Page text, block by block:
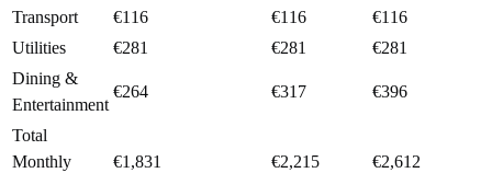
Transport
€116 €116
€116
Utilities
€281 €281
€281
Dining &
Entertainment
€264 €317 €396
Total
Monthly
€1,831 €2,215 €2,612